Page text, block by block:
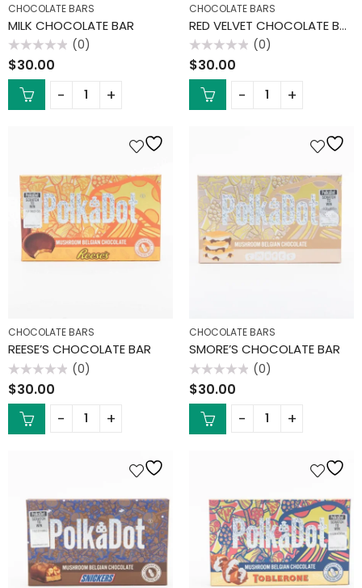
CHOCOLATE BARS
MILK CHOCOLATE BAR
Rated
0
out
(0)
$30.00
CHOCOLATE BARS
RED VELVET CHOCOLATE BAR
Rated
0
out
(0)
$30.00
CHOCOLATE BARS
REESE’S CHOCOLATE BAR
Rated
0
out
(0)
$30.00
CHOCOLATE BARS
SMORE’S CHOCOLATE BAR
Rated
0
out
(0)
$30.00